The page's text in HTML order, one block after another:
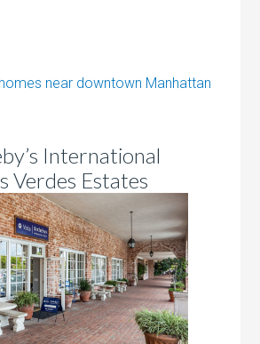
near downtown Manhattan
International
Verdes Estates